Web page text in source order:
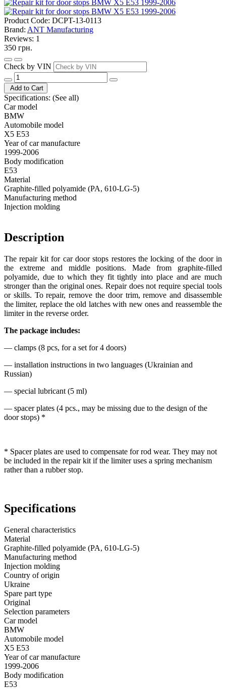
Product Code: DCPT-13-0113
Brand: ANT Manufacturing
Reviews: 1
350 грн.
Check by VIN
Add to Cart
Specifications: (See all)
Car model
BMW
Automobile model
X5 E53
Year of car manufacture
1999-2006
Body modification
E53
Material
Graphite-filled polyamide (PA, 610-LG-5)
Manufacturing method
Injection molding
Description
The repair kit for car door stops restores the locking of the door in
the extreme and middle positions. Made from graphite-filled
polyamide, due to which they fit tightly into place and are much
stronger than the original ones. Repair does not require special tools
or skills. To repair, remove the door trim, remove and disassemble
the limiter, replace the old latches with new ones and reassemble the
limiter in the reverse order.
The package includes:
— clamps (8 pcs, for a set for 4 doors)
— installation instructions in two languages (Ukrainian and
Russian)
— special lubricant (5 ml)
— spacer plates (4 pcs., may be missing due to the design of the
door stops) *
* Spacer plates are used to compensate for rod wear. They may not
be included in the repair kit if the limiter uses a spring mechanism
rather than a rubber stop.
Specifications
General characteristics
Material
Graphite-filled polyamide (PA, 610-LG-5)
Manufacturing method
Injection molding
Country of origin
Ukraine
Spare part type
Original
Selection parameters
Car model
BMW
Automobile model
X5 E53
Year of car manufacture
1999-2006
Body modification
E53